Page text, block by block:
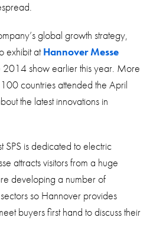
global growth strategy,
exhibit atHannover Messe
2014 show earlier this year. More
countries attended the April
the latest innovations in
SPS is dedicated to electric
attracts visitors from a huge
developing a number of
so Hannover provides
buyers first hand to discuss their